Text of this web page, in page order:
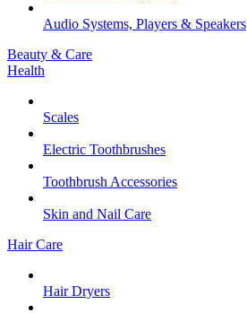
Audio Systems, Players & Speakers
Beauty & Care
Health
Scales
Electric Toothbrushes
Toothbrush Accessories
Skin and Nail Care
Hair Care
Hair Dryers